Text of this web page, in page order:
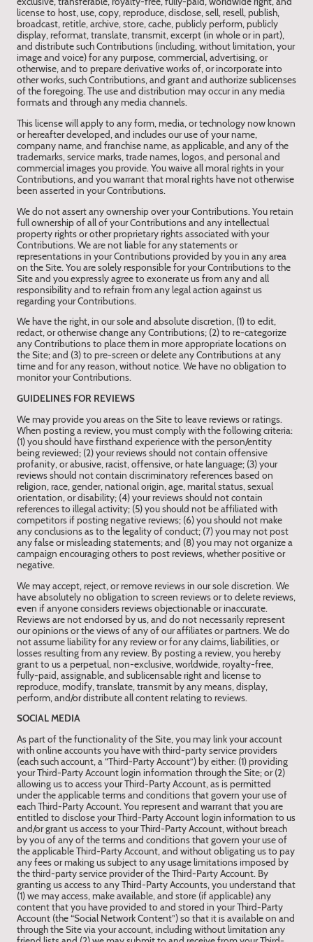
license to host, use, copy, reproduce, disclose, sell, resell, publish,
broadcast, retitle, archive, store, cache, publicly perform, publicly
display, reformat, translate, transmit, excerpt (in whole or in part),
and distribute such Contributions (including, without limitation, your
image and voice) for any purpose, commercial, advertising, or
otherwise, and to prepare derivative works of, or incorporate into
other works, such Contributions, and grant and authorize sublicenses
of the foregoing. The use and distribution may occur in any media
formats and through any media channels.
This license will apply to any form, media, or technology now known
or hereafter developed, and includes our use of your name,
company name, and franchise name, as applicable, and any of the
trademarks, service marks, trade names, logos, and personal and
commercial images you provide. You waive all moral rights in your
Contributions, and you warrant that moral rights have not otherwise
been asserted in your Contributions.
We do not assert any ownership over your Contributions. You retain
full ownership of all of your Contributions and any intellectual
property rights or other proprietary rights associated with your
Contributions. We are not liable for any statements or
representations in your Contributions provided by you in any area
on the Site. You are solely responsible for your Contributions to the
Site and you expressly agree to exonerate us from any and all
responsibility and to refrain from any legal action against us
regarding your Contributions.
We have the right, in our sole and absolute discretion, (1) to edit,
redact, or otherwise change any Contributions; (2) to re-categorize
any Contributions to place them in more appropriate locations on
the Site; and (3) to pre-screen or delete any Contributions at any
time and for any reason, without notice. We have no obligation to
monitor your Contributions.
GUIDELINES FOR REVIEWS
We may provide you areas on the Site to leave reviews or ratings.
When posting a review, you must comply with the following criteria:
(1) you should have firsthand experience with the person/entity
being reviewed; (2) your reviews should not contain offensive
profanity, or abusive, racist, offensive, or hate language; (3) your
reviews should not contain discriminatory references based on
religion, race, gender, national origin, age, marital status, sexual
orientation, or disability; (4) your reviews should not contain
references to illegal activity; (5) you should not be affiliated with
competitors if posting negative reviews; (6) you should not make
any conclusions as to the legality of conduct; (7) you may not post
any false or misleading statements; and (8) you may not organize a
campaign encouraging others to post reviews, whether positive or
negative.
We may accept, reject, or remove reviews in our sole discretion. We
have absolutely no obligation to screen reviews or to delete reviews,
even if anyone considers reviews objectionable or inaccurate.
Reviews are not endorsed by us, and do not necessarily represent
our opinions or the views of any of our affiliates or partners. We do
not assume liability for any review or for any claims, liabilities, or
losses resulting from any review. By posting a review, you hereby
grant to us a perpetual, non-exclusive, worldwide, royalty-free,
fully-paid, assignable, and sublicensable right and license to
reproduce, modify, translate, transmit by any means, display,
perform, and/or distribute all content relating to reviews.
SOCIAL MEDIA
As part of the functionality of the Site, you may link your account
with online accounts you have with third-party service providers
(each such account, a “Third-Party Account”) by either: (1) providing
your Third-Party Account login information through the Site; or (2)
allowing us to access your Third-Party Account, as is permitted
under the applicable terms and conditions that govern your use of
each Third-Party Account. You represent and warrant that you are
entitled to disclose your Third-Party Account login information to us
and/or grant us access to your Third-Party Account, without breach
by you of any of the terms and conditions that govern your use of
the applicable Third-Party Account, and without obligating us to pay
any fees or making us subject to any usage limitations imposed by
the third-party service provider of the Third-Party Account. By
granting us access to any Third-Party Accounts, you understand that
(1) we may access, make available, and store (if applicable) any
content that you have provided to and stored in your Third-Party
Account (the “Social Network Content”) so that it is available on and
through the Site via your account, including without limitation any